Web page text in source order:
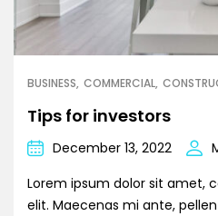
BUSINESS COMMERCIAL
Tips for investors
December 13, 2022
Lorem ipsum dolor sit amet,
elit. Maecenas mi ante,